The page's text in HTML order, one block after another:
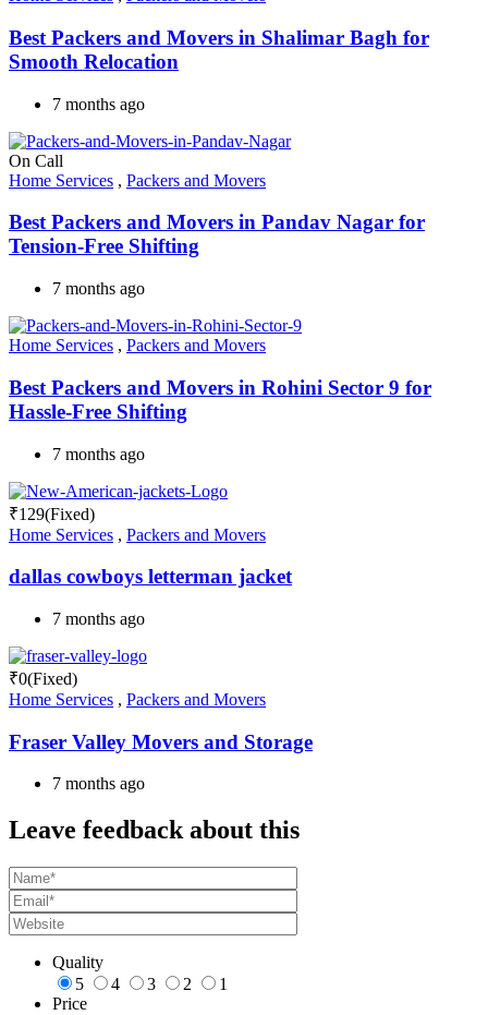
Best Packers and Movers in Shalimar Bagh for
Smooth Relocation
7 months ago
On Call
Home Services , Packers and Movers
Best Packers and Movers in Pandav Nagar for
Tension-Free Shifting
7 months ago
Home Services , Packers and Movers
Best Packers and Movers in Rohini Sector 9 for
Hassle-Free Shifting
7 months ago
₹129(Fixed)
Home Services , Packers and Movers
dallas cowboys letterman jacket
7 months ago
₹0(Fixed)
Home Services , Packers and Movers
Fraser Valley Movers and Storage
7 months ago
Leave feedback about this
Quality
5
4 3 2
1
Price